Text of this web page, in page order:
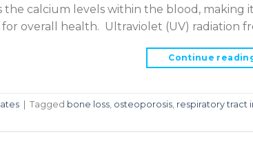
the calcium levels within the blood,
for overall health. Ultraviolet (UV) radiation
Continue
Tagged bone loss, osteoporosis, respiratory tract